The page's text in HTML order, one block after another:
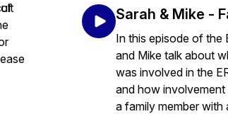
of
Sarah & Mike -
In this episode of the
and Mike talk about
was involved in the
and how
a family member